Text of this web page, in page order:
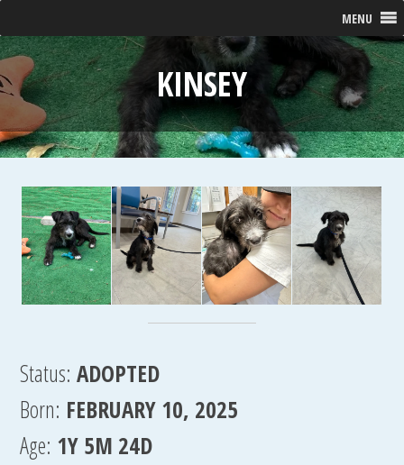
MENU
KINSEY
Status: ADOPTED
Born: FEBRUARY 10, 2025
Age: 1Y 5M 24D